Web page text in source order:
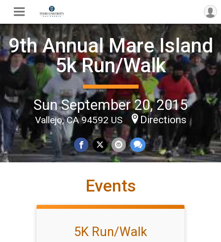
9th Annual Mare Island
5k Run/Walk
Sun September 20, 2015
Vallejo, CA 94592 US Directions
Events
5K Run/Walk